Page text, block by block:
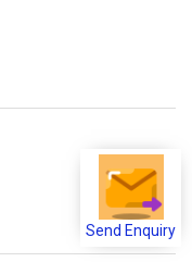
Send Enquiry